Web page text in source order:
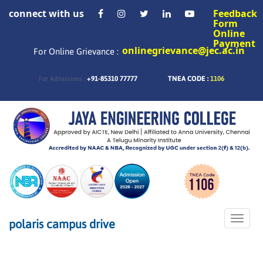
connect with us Feedback
Form
Online
Payment
For Online Grievance : onlinegrievance@jec.ac.in
For Admissions : +91-85310 77777 TNEA CODE : 1106
Toggle
polaris campus drive